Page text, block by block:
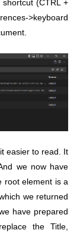
(CTRL +
>keyboard
easier to read. It
we now have
root element is a
we returned
have prepared
the Title,